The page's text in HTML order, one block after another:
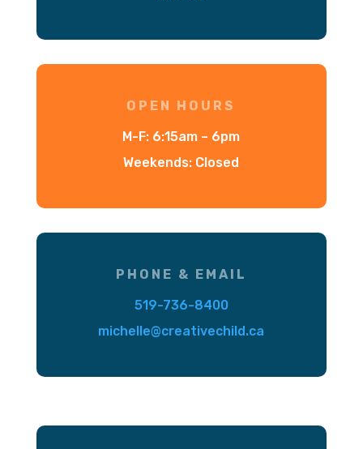
OPEN HOURS
M-F: 6:15am – 6pm
Weekends: Closed
PHONE & EMAIL
519-736-8400
michelle@creativechild.ca